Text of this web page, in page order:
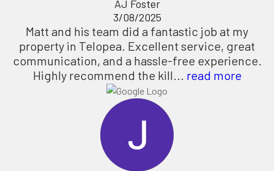
AJ Foster
3/08/2025
Matt and his team did a fantastic job at my
property in Telopea. Excellent service, great
communication, and a hassle-free experience.
Highly recommend the kill... read more